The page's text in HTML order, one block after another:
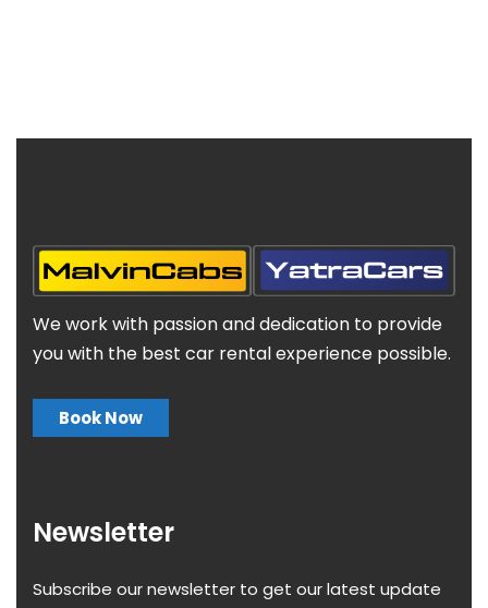
We work with passion and dedication to provide
you with the best car rental experience possible.
Book Now
Newsletter
Subscribe our newsletter to get our latest update